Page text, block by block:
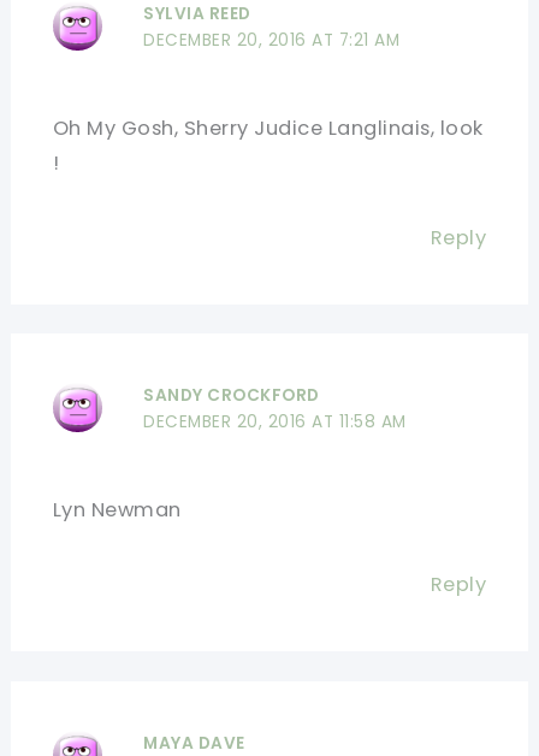
SYLVIA REED
DECEMBER 20, 2016 AT 7:21 AM
Oh My Gosh, Sherry Judice Langlinais, look
!
Reply
SANDY CROCKFORD
DECEMBER 20, 2016 AT 11:58 AM
Lyn Newman
Reply
MAYA DAVE